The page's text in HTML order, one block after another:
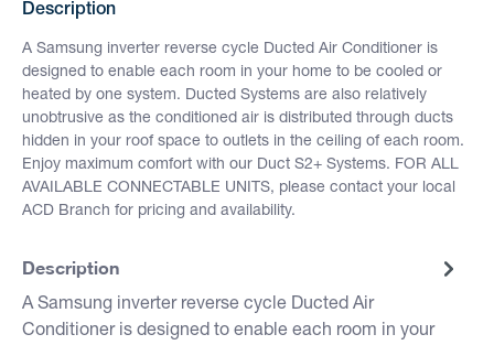
Description
A Samsung inverter reverse cycle Ducted Air Conditioner is
designed to enable each room in your home to be cooled or
heated by one system. Ducted Systems are also relatively
unobtrusive as the conditioned air is distributed through ducts
hidden in your roof space to outlets in the ceiling of each room.
Enjoy maximum comfort with our Duct S2+ Systems. FOR ALL
AVAILABLE CONNECTABLE UNITS, please contact your local
ACD Branch for pricing and availability.
Description
A Samsung inverter reverse cycle Ducted Air
Conditioner is designed to enable each room in your